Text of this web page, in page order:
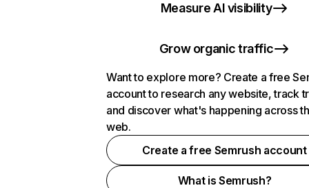
Measure AI visibility
Grow organic traffic
Want to explore more? Create a free
account to research any website, track
and discover what's happening across
web.
Create a free Semrush account
What is Semrush?